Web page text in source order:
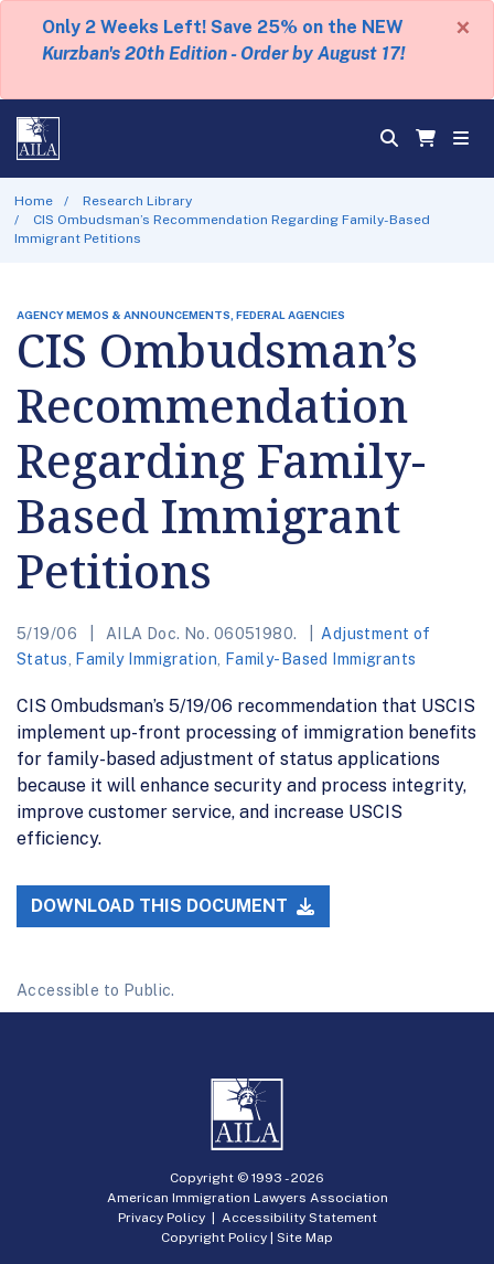
Only 2 Weeks Left! Save 25% on the NEW
Kurzban's 20th Edition - Order by August 17!
×
Home
Research Library
CIS Ombudsman’s Recommendation Regarding Family-Based
Immigrant Petitions
AGENCY MEMOS & ANNOUNCEMENTS, FEDERAL AGENCIES
CIS Ombudsman’s
Recommendation
Regarding Family-
Based Immigrant
Petitions
5/19/06 AILA Doc. No. 06051980.
Adjustment of
Status
Family Immigration Family-Based Immigrants
CIS Ombudsman’s 5/19/06 recommendation that USCIS
implement up-front processing of immigration benefits
for family-based adjustment of status applications
because it will enhance security and process integrity,
improve customer service, and increase USCIS
efficiency.
DOWNLOAD THIS DOCUMENT
Accessible to Public.
Copyright © 1993 -2026
American Immigration Lawyers Association
Privacy Policy| Accessibility Statement
Copyright Policy | Site Map